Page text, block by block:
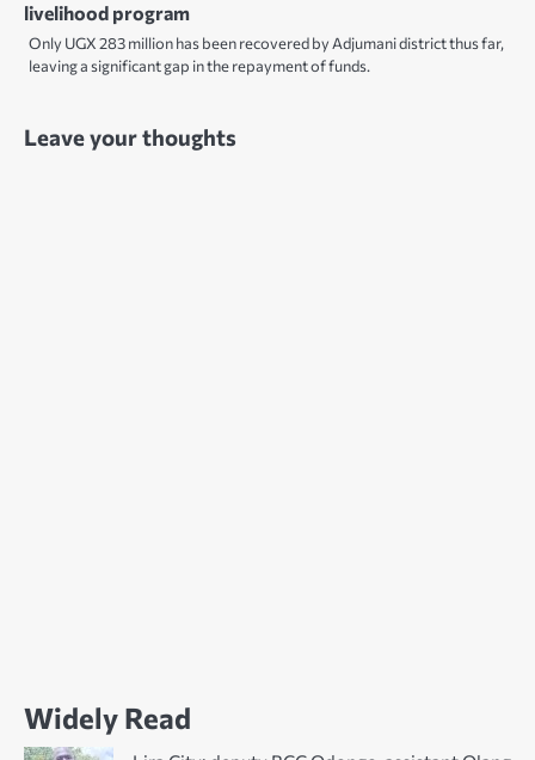
livelihood program
Only UGX 283 million has been recovered by Adjumani district thus far,
leaving a significant gap in the repayment of funds.
Leave your thoughts
Widely Read